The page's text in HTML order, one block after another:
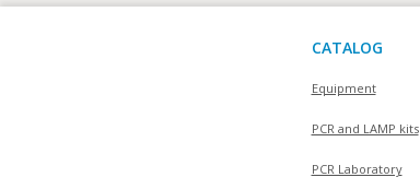
CATALOG
Equipment
PCR and LAMP kits
PCR Laboratory